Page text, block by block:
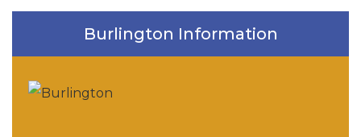
Burlington Information